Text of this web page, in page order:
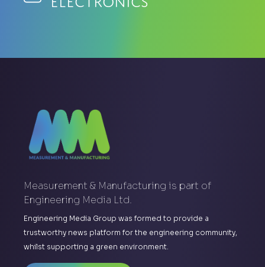
Measurement & Manufacturing is part of
Engineering Media Ltd.
Engineering Media Group was formed to provide a
trustworthy news platform for the engineering community,
whilst supporting a green environment.